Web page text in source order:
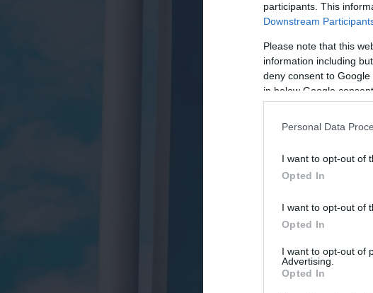
participants. This
Downstream
Please note that this
information including
deny consent to
in below Google
Personal Data
I want to opt-out of
Opted In
I want to opt-out of
Opted In
I want to opt-out of
Advertising.
Opted In